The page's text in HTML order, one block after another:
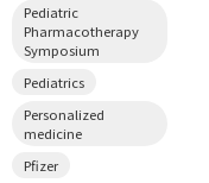
Pediatric
Pharmacotherapy
Symposium
Pediatrics
Personalized
medicine
Pfizer